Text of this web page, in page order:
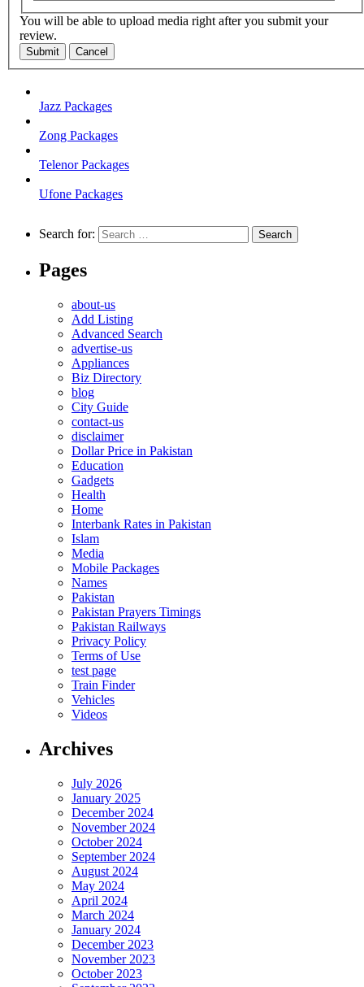
You will be able to upload media right after you submit your
review.
Submit Cancel
Jazz Packages
Zong Packages
Telenor Packages
Ufone Packages
Search for:
Pages
about-us
Add Listing
Advanced Search
advertise-us
Appliances
Biz Directory
blog
City Guide
contact-us
disclaimer
Dollar Price in Pakistan
Education
Gadgets
Health
Home
Interbank Rates in Pakistan
Islam
Media
Mobile Packages
Names
Pakistan
Pakistan Prayers Timings
Pakistan Railways
Privacy Policy
Terms of Use
test page
Train Finder
Vehicles
Videos
Archives
July 2026
January 2025
December 2024
November 2024
October 2024
September 2024
August 2024
May 2024
April 2024
March 2024
January 2024
December 2023
November 2023
October 2023